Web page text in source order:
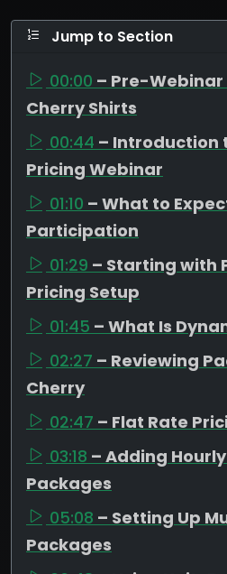
Jump to Section
00:00 – Pre-
Cherry Shirts
00:44 – Introduction
Pricing Webinar
01:10 – What to
Participation
01:29 – Starting with
Pricing Setup
01:45 – What Is
02:27 – Reviewing
Cherry
02:47 – Flat Rate
03:18 – Adding
Packages
05:08 – Setting Up
Packages